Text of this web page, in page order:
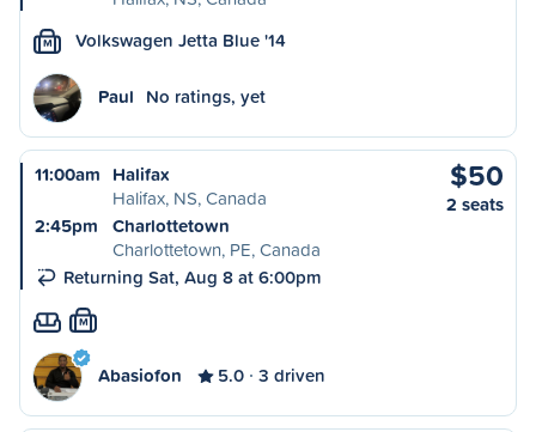
M Volkswagen Jetta Blue '14
Paul No ratings, yet
11:00am Halifax
Halifax, NS, Canada
2:45pm
Charlottetown
Charlottetown, PE, Canada
Returning Sat, Aug 8 at 6:00pm
$50
2 seats
M
Abasiofon 5.0 3 driven